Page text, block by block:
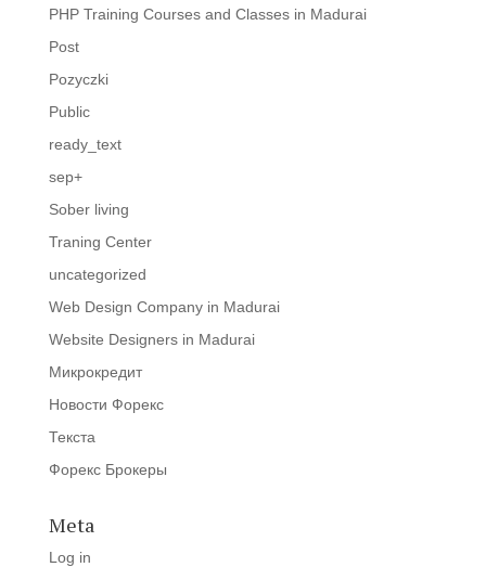
PHP Training Courses and Classes in Madurai
Post
Pozyczki
Public
ready_text
sep+
Sober living
Traning Center
uncategorized
Web Design Company in Madurai
Website Designers in Madurai
Микрокредит
Новости Форекс
Текста
Форекс Брокеры
Meta
Log in